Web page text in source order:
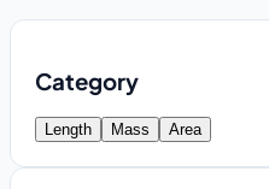
Category
Length Mass Area